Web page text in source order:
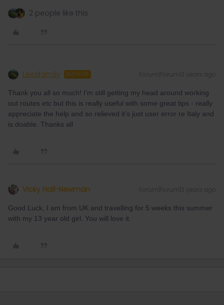
2 people like this
Leesfamily AUTHOR Forum|Forum|3 years ago
Thank you all so much! I’m still getting my head around working
out routes etc but this is really useful with some great tips - really
appreciate the help and so relieved it’s just user error re Italy and
is doable. Thanks all
Vicky Hall-Newman Forum|Forum|3 years ago
Good Luck, I am from UK and travelling for 5 weeks this summer
with my 13 year old girl. You will love it.